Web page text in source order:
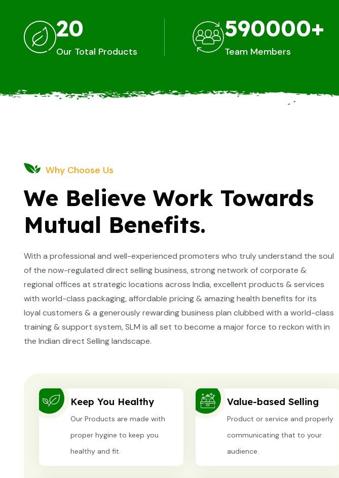
20
Our Total Products
590000+
Team Members
Why Choose Us
We Believe Work Towards
Mutual Benefits.
With a professional and well-experienced promoters who truly understand the soul
of the now-regulated direct selling business, strong network of corporate &
regional offices at strategic locations across India, excellent products & services
with world-class packaging, affordable pricing & amazing health benefits for its
loyal customers & a generously rewarding business plan clubbed with a world-class
training & support system, SLM is all set to become a major force to reckon with in
the Indian direct Selling landscape.
Keep You Healthy
Our Products are made with
proper hygine to keep you
healthy and fit.
Value-based Selling
Product or service and properly
communicating that to your
audience.